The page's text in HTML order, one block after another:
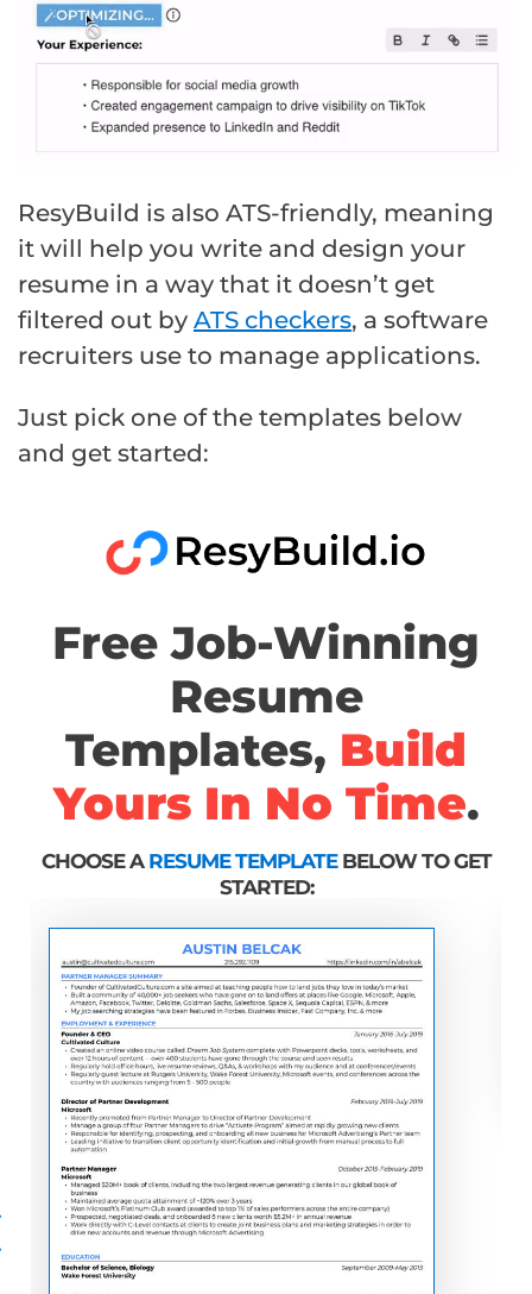
ResyBuild is also ATS-friendly, meaning
it will help you write and design your
resume in a way that it doesn’t get
filtered out by ATS checkers, a software
recruiters use to manage applications.
Just pick one of the templates below
and get started:
Free Job-Winning
Resume
Templates, Build
Yours In No Time.
CHOOSE A RESUME TEMPLATEBELOW TO GET
STARTED: